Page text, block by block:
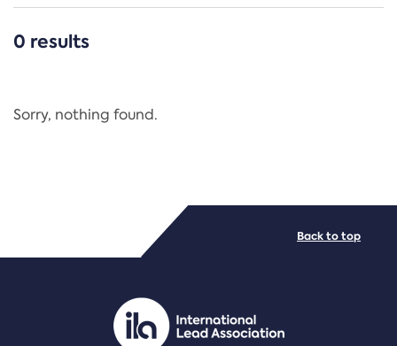
CATEGORIES
Regulation
PDF/document
0 results
Sorry, nothing found.
Back to top